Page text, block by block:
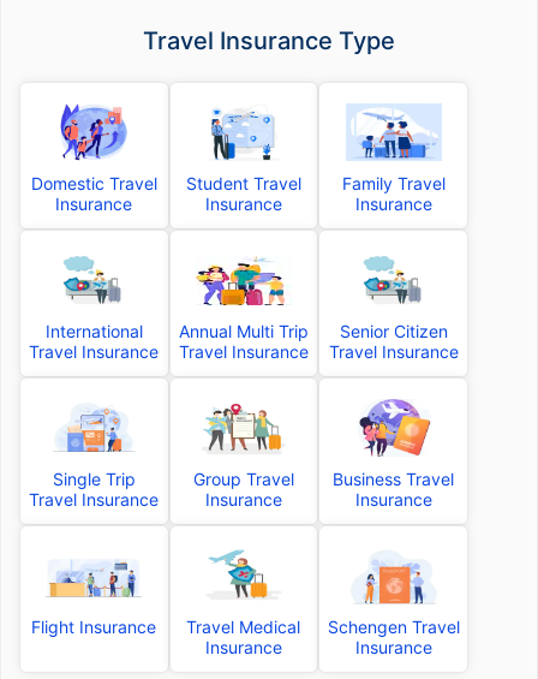
Travel Insurance Type
Domestic Travel
Insurance
Student Travel
Insurance
Family Travel
Insurance
International
Travel Insurance
Annual Multi Trip
Travel Insurance
Senior Citizen
Travel Insurance
Single Trip
Travel Insurance
Group Travel
Insurance
Business Travel
Insurance
Flight Insurance
Travel Medical
Insurance
Schengen Travel
Insurance